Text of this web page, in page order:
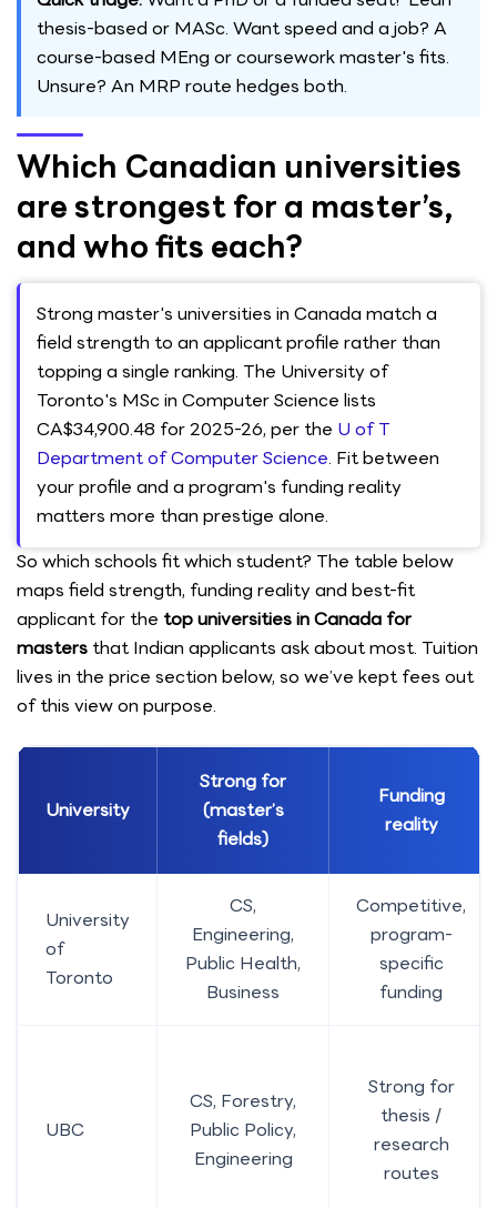
thesis-based or MASc. Want speed and a job? A
course-based MEng or coursework master's fits.
Unsure? An MRP route hedges both.
Which Canadian universities
are strongest for a master’s,
and who fits each?
Strong master's universities in Canada match a
field strength to an applicant profile rather than
topping a single ranking. The University of
Toronto's MSc in Computer Science lists
CA$34,900.48 for 2025-26, per the U of T
Department of Computer Science. Fit between
your profile and a program's funding reality
matters more than prestige alone.
So which schools fit which student? The table below
maps field strength, funding reality and best-fit
applicant for the top universities in Canada for
masters that Indian applicants ask about most. Tuition
lives in the price section below, so we’ve kept fees out
of this view on purpose.
University
Strong for
(master’s
fields)
Funding
reality
University
of
Toronto
CS,
Engineering,
Public Health,
Business
Competitive,
program-
specific
funding
UBC
CS, Forestry,
Public Policy,
Engineering
Strong for
thesis /
research
routes